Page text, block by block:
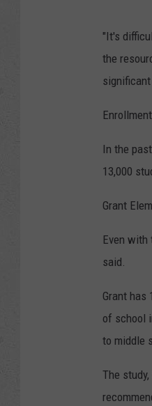
"It's
the
In the
13,000
Grant
Even
said.
Grant has
of school
to middle
The